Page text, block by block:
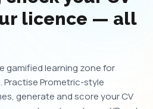
licence — all
gamified learning zone for
Prometric-style
generate and score your CV